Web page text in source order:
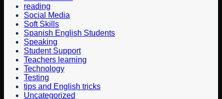
reading
Social Media
Soft Skills
Spanish English Students
Speaking
Student Support
Teachers learning
Technology
Testing
tips and English tricks
Uncategorized